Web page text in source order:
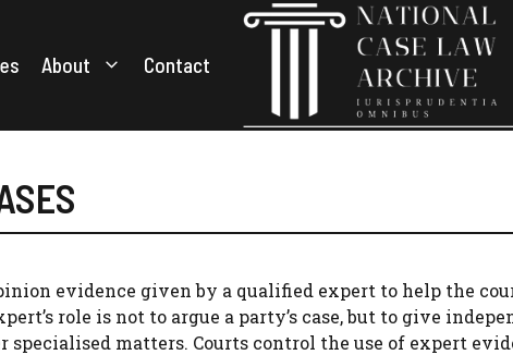
About Contact
evidence given by a qualified expert to help the
role is not to argue a party’s case, but to give
matters. Courts control the use of expert